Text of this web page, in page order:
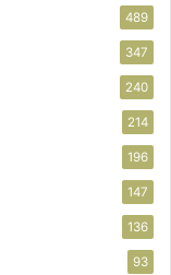
489
347
240
214
196
147
136
93